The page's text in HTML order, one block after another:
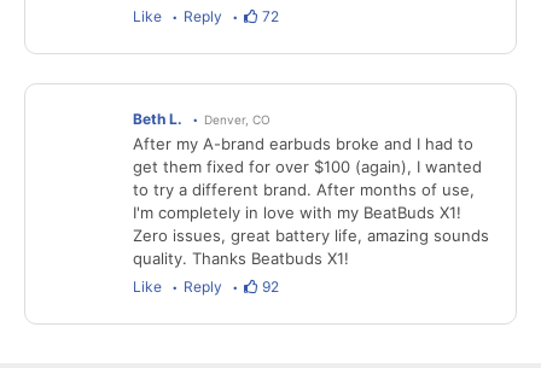
Like Reply 72
Beth L. Denver, CO
After my A-brand earbuds broke and I had to
get them fixed for over $100 (again), I wanted
to try a different brand. After months of use,
I'm completely in love with my BeatBuds X1!
Zero issues, great battery life, amazing sounds
quality. Thanks Beatbuds X1!
Like Reply 92